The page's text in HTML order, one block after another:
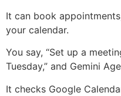
It can book
your calendar.
You say, “Set up a
Tuesday,” and Gemini
It checks Google